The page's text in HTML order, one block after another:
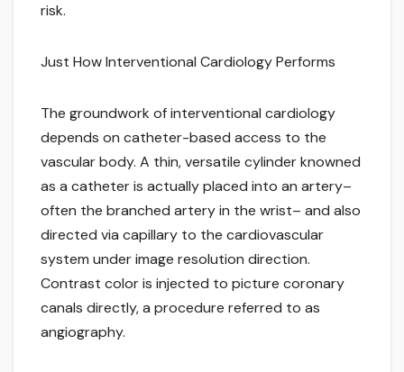
risk.
Just How Interventional Cardiology Performs
The groundwork of interventional cardiology
depends on catheter-based access to the
vascular body. A thin, versatile cylinder knowned
as a catheter is actually placed into an artery–
often the branched artery in the wrist– and also
directed via capillary to the cardiovascular
system under image resolution direction.
Contrast color is injected to picture coronary
canals directly, a procedure referred to as
angiography.